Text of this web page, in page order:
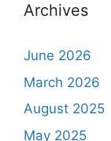
Archives
June 2026
March 2026
August 2025
May 2025